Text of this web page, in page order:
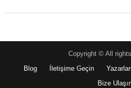
Copyright © All
Blog
İletişime Geçin
Bize